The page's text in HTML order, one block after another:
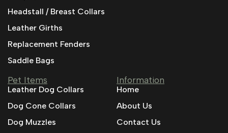
Headstall / Breast Collars
Leather Girths
Replacement Fenders
Saddle Bags
Pet Items
Leather Dog Collars
Dog Cone Collars
Dog Muzzles
Information
Home
About Us
Contact Us